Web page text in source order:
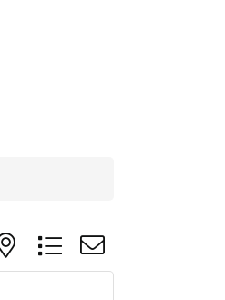
with nested dropdown